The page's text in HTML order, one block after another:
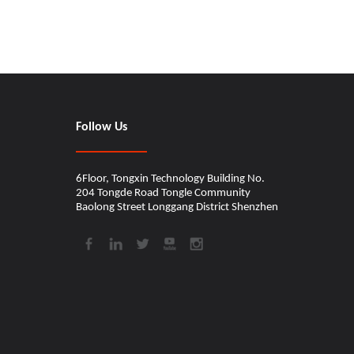
Follow Us
6Floor, Tongxin Technology Building No.
204 Tongde Road Tongle Community
Baolong Street Longgang District Shenzhen​​​​​​​